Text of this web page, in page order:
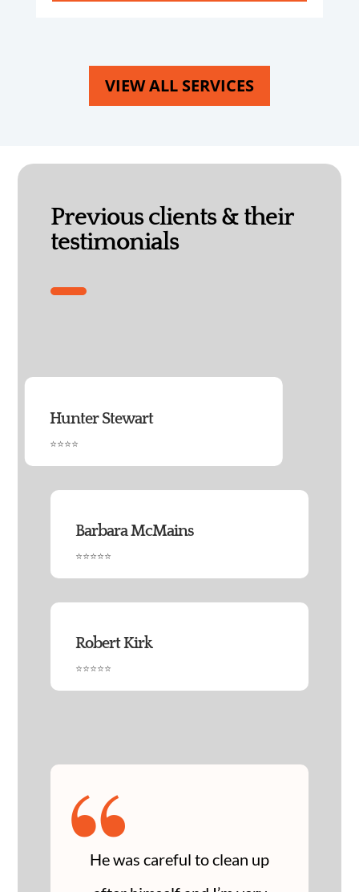
VIEW ALL SERVICES
Previous clients & their
testimonials
Hunter Stewart
⭐⭐⭐⭐
Barbara McMains
⭐⭐⭐⭐⭐
Robert Kirk
⭐⭐⭐⭐⭐
“
He was careful to clean up